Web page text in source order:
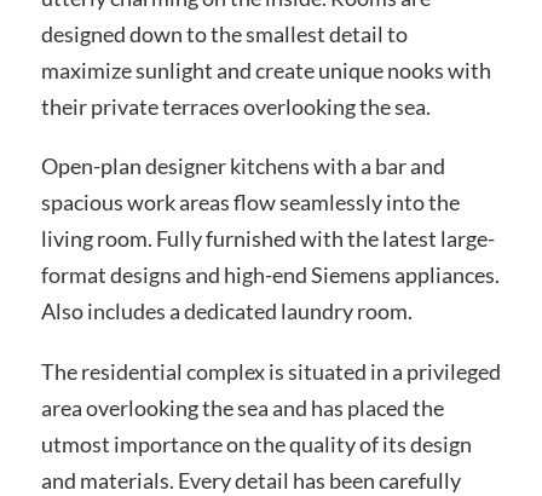
designed down to the smallest detail to
maximize sunlight and create unique nooks with
their private terraces overlooking the sea.
Open-plan designer kitchens with a bar and
spacious work areas flow seamlessly into the
living room. Fully furnished with the latest large-
format designs and high-end Siemens appliances.
Also includes a dedicated laundry room.
The residential complex is situated in a privileged
area overlooking the sea and has placed the
utmost importance on the quality of its design
and materials. Every detail has been carefully